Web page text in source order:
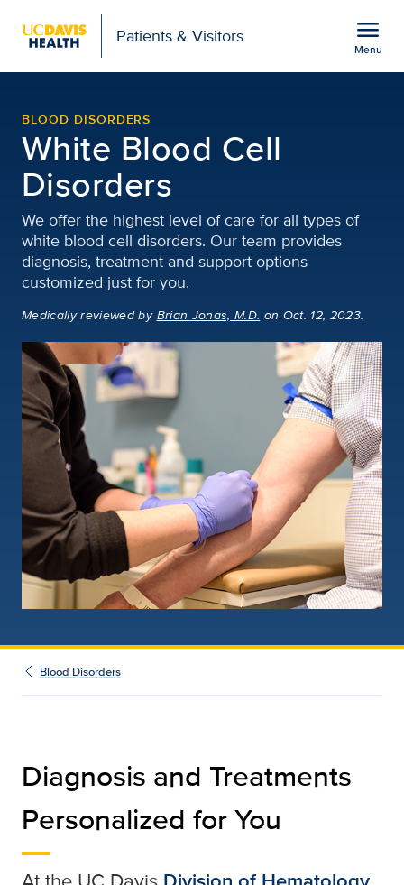
Patients & Visitors menu
Menu
BLOOD DISORDERS
White Blood Cell
Disorders
We offer the highest level of care for all types of
white blood cell disorders. Our team provides
diagnosis, treatment and support options
customized just for you.
Medically reviewedby Brian Jonas, M.D. on Oct. 12, 2023.
Blood Disorders
Diagnosis and Treatments
Personalized for You